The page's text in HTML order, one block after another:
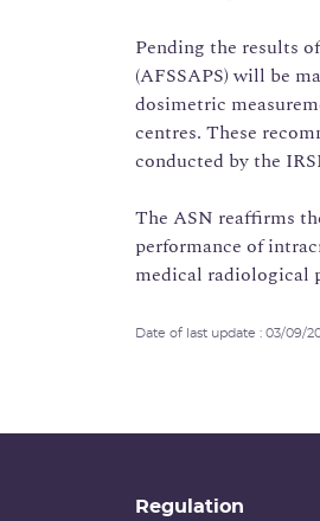
Pending the results
(AFSSAPS) will be
dosimetric
centres. These
conducted by the
The ASN reaffirms
performance of
medical radiological
Date of last update : 03/09/
Regulation